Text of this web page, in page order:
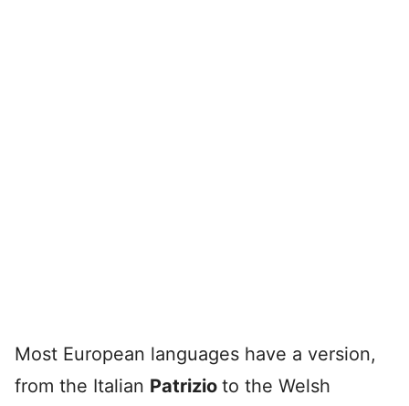
Most European languages have a version,
from the Italian Patrizio to the Welsh